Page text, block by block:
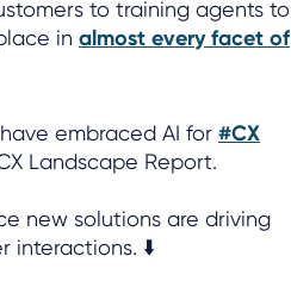
to training agents to
in almost every facet of
embraced AI for #CX
Landscape Report.
new solutions are driving
interactions. ⬇️